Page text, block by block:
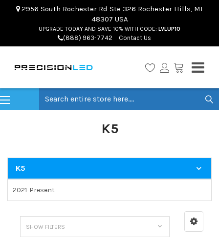
2956 South Rochester Rd Ste 326 Rochester Hills, MI
48307 USA
UPGRADE TODAY AND SAVE 10% WITH CODE: LVLUP10
(888) 963-7742 Contact Us
K5
K5
2021-Present
SHOW FILTERS